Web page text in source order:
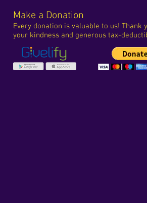
Make a Donation
Every donation is valuable to us! Thank
your kindness and generous tax-